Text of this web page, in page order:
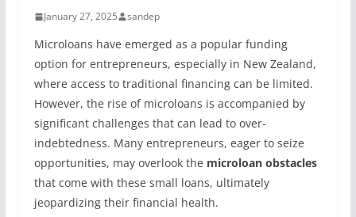
January 27, 2025 sandep
Microloans have emerged as a popular funding
option for entrepreneurs, especially in New Zealand,
where access to traditional financing can be limited.
However, the rise of microloans is accompanied by
significant challenges that can lead to over-
indebtedness. Many entrepreneurs, eager to seize
opportunities, may overlook the microloan obstacles
that come with these small loans, ultimately
jeopardizing their financial health.